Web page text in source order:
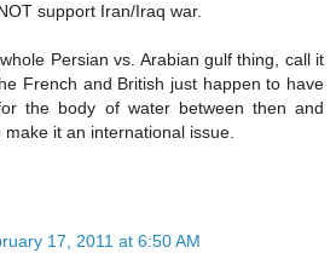
support Iran/Iraq war.
Persian vs. Arabian gulf thing, call it
French and British just happen to have
the body of water between then and
it an international issue.
17, 2011 at 6:50 AM